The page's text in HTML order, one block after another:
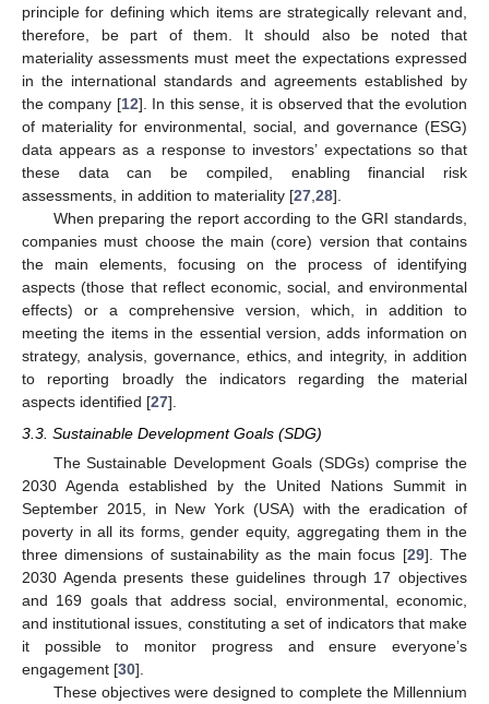
principle for defining which items are strategically relevant and,
therefore, be part of them. It should also be noted that
materiality assessments must meet the expectations expressed
in the international standards and agreements established by
the company [12]. In this sense, it is observed that the evolution
of materiality for environmental, social, and governance (ESG)
data appears as a response to investors’ expectations so that
these data can be compiled, enabling financial risk
assessments, in addition to materiality [27,28].
When preparing the report according to the GRI standards,
companies must choose the main (core) version that contains
the main elements, focusing on the process of identifying
aspects (those that reflect economic, social, and environmental
effects) or a comprehensive version, which, in addition to
meeting the items in the essential version, adds information on
strategy, analysis, governance, ethics, and integrity, in addition
to reporting broadly the indicators regarding the material
aspects identified [27].
3.3. Sustainable Development Goals (SDG)
The Sustainable Development Goals (SDGs) comprise the
2030 Agenda established by the United Nations Summit in
September 2015, in New York (USA) with the eradication of
poverty in all its forms, gender equity, aggregating them in the
three dimensions of sustainability as the main focus [29]. The
2030 Agenda presents these guidelines through 17 objectives
and 169 goals that address social, environmental, economic,
and institutional issues, constituting a set of indicators that make
it possible to monitor progress and ensure everyone’s
engagement [30].
These objectives were designed to complete the Millennium